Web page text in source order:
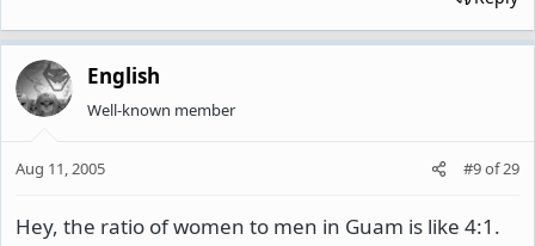
English
Well-known member
Aug 11, 2005 #9of29
Hey, the ratio of women to men in Guam is like 4:1.